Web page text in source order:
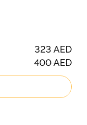
323 AED
400 AED